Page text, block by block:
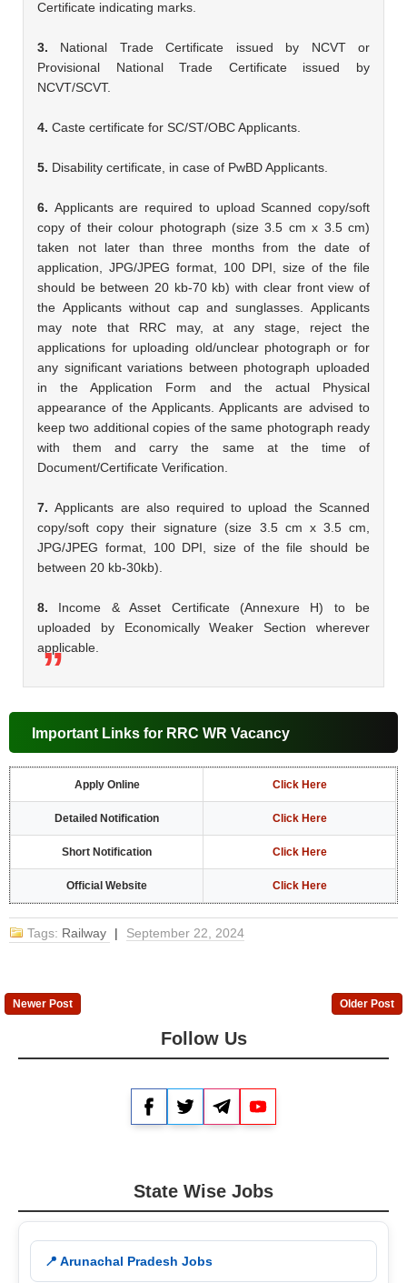
Certificate indicating marks.
3. National Trade Certificate issued by NCVT or
Provisional National Trade Certificate issued by
NCVT/SCVT.
4.Caste certificate for SC/ST/OBC Applicants.
5. Disability certificate, in case of PwBD Applicants.
6. Applicants are required to upload Scanned copy/soft
copy of their colour photograph (size 3.5 cm x 3.5 cm)
taken not later than three months from the date of
application, JPG/JPEG format, 100 DPI, size of the file
should be between 20 kb-70 kb) with clear front view of
the Applicants without cap and sunglasses. Applicants
may note that RRC may, at any stage, reject the
applications for uploading old/unclear photograph or for
any significant variations between photograph uploaded
in the Application Form and the actual Physical
appearance of the Applicants. Applicants are advised to
keep two additional copies of the same photograph ready
with them and carry the same at the time of
Document/Certificate Verification.
7.Applicants are also required to upload the Scanned
copy/soft copy their signature (size 3.5 cm x 3.5 cm,
JPG/JPEG format, 100 DPI, size of the file should be
between 20 kb-30kb).
8. Income & Asset Certificate (Annexure H) to be
uploaded by Economically Weaker Section wherever
applicable.
Important Links for RRC WR Vacancy
Apply Online Click Here
Detailed Notification Click Here
Short Notification Click Here
Official Website Click Here
Tags: Railway | September 22, 2024
Newer Post Older Post
Follow Us
FacebookTwitterTelegram
State Wise Jobs
📍 Arunachal Pradesh Jobs